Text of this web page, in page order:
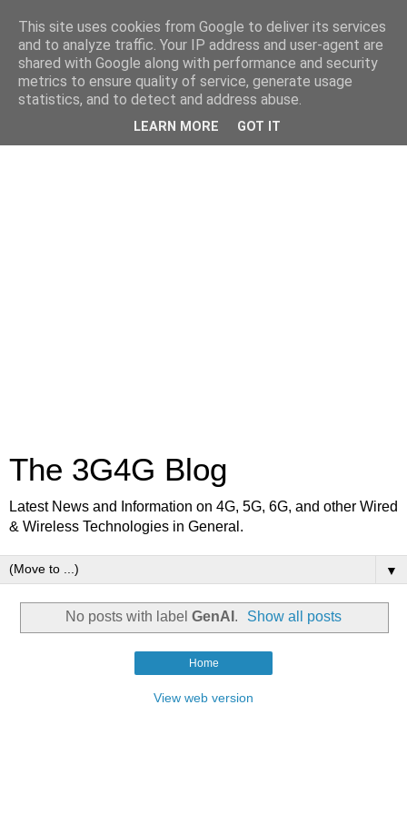
The 3G4G Blog
Latest News and Information on 4G, 5G, 6G, and other Wired
& Wireless Technologies in General.
▼
No posts with label GenAI . Show all posts
Home
View web version
This site uses cookies from Google to deliver its services
and to analyze traffic. Your IP address and user-agent are
shared with Google along with performance and security
metrics to ensure quality of service, generate usage
statistics, and to detect and address abuse.
LEARN MORE GOT IT